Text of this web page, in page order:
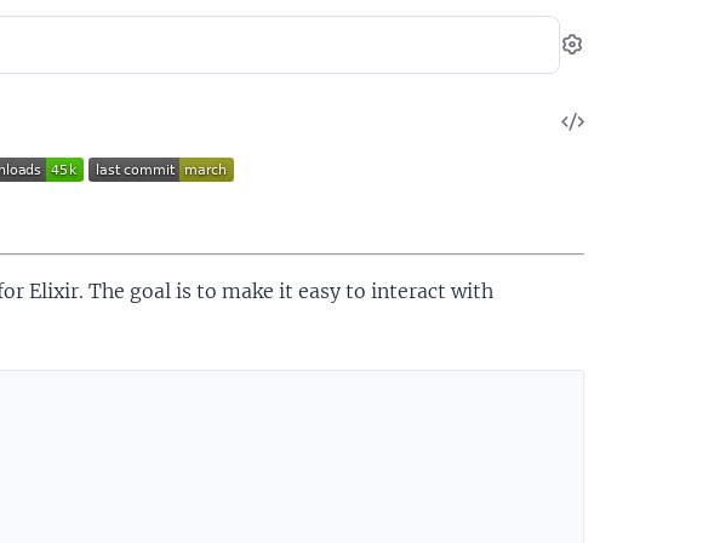
Settings
View
Elixir. The goal is to make it easy to interact with